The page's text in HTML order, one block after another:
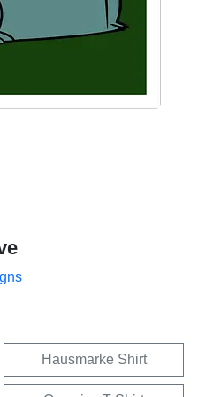
Hausmarke Shirt